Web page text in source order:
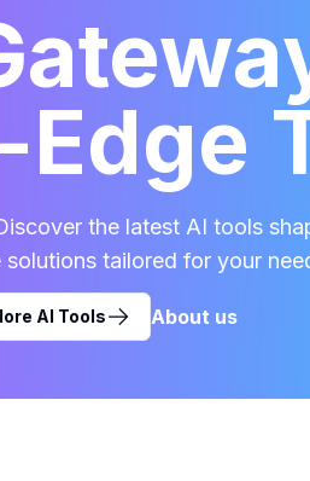
the latest AI tools
solutions tailored for your
AI Tools About us